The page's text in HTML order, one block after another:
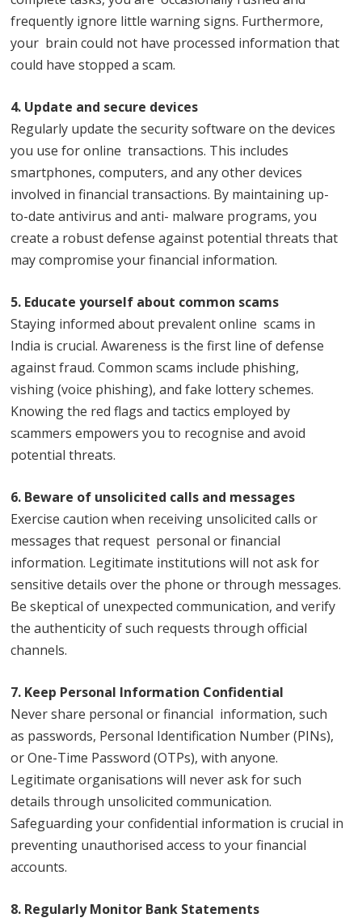
frequently ignore little warning signs. Furthermore,
your brain could not have processed information that
could have stopped a scam.
4. Update and secure devices
Regularly update the security software on the devices
you use for online transactions. This includes
smartphones, computers, and any other devices
involved in financial transactions. By maintaining up-
to-date antivirus and anti- malware programs, you
create a robust defense against potential threats that
may compromise your financial information.
5. Educate yourself about common scams
Staying informed about prevalent online scams in
India is crucial. Awareness is the first line of defense
against fraud. Common scams include phishing,
vishing (voice phishing), and fake lottery schemes.
Knowing the red flags and tactics employed by
scammers empowers you to recognise and avoid
potential threats.
6. Beware of unsolicited calls and messages
Exercise caution when receiving unsolicited calls or
messages that request personal or financial
information. Legitimate institutions will not ask for
sensitive details over the phone or through messages.
Be skeptical of unexpected communication, and verify
the authenticity of such requests through official
channels.
7. Keep Personal Information Confidential
Never share personal or financial information, such
as passwords, Personal Identification Number (PINs),
or One-Time Password (OTPs), with anyone.
Legitimate organisations will never ask for such
details through unsolicited communication.
Safeguarding your confidential information is crucial in
preventing unauthorised access to your financial
accounts.
8. Regularly Monitor Bank Statements